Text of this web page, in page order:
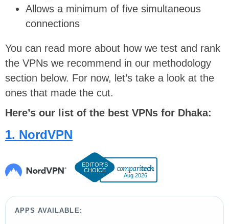
Allows a minimum of five simultaneous
connections
You can read more about how we test and rank
the VPNs we recommend in our methodology
section below. For now, let’s take a look at the
ones that made the cut.
Here’s our list of the best VPNs for Dhaka:
1. NordVPN
Aug 2026
APPS AVAILABLE: